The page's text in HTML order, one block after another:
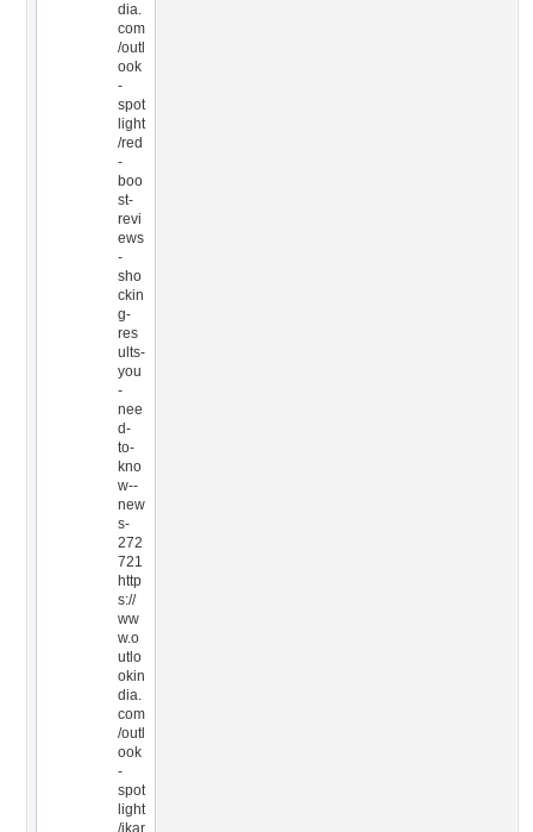
dia.
com
/outl
ook
-
spot
light
/red
-
boo
st-
revi
ews
-
sho
ckin
g-
res
ults-
you
-
nee
d-
to-
kno
w--
new
s-
272
721
http
s://
ww
w.o
utlo
okin
dia.
com
/outl
ook
-
spot
light
/ikar